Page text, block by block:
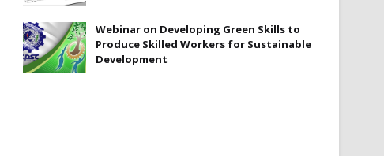
Webinar on Developing Green Skills to
Produce Skilled Workers for Sustainable
Development